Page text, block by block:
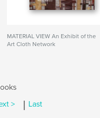
MATERIAL VIEW An Exhibit of the
Art Cloth Network
> | Last